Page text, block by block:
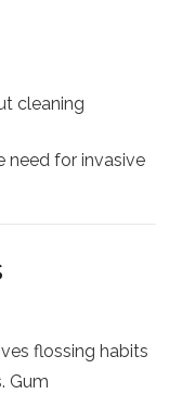
cleaning
need for invasive
flossing habits
Gum